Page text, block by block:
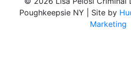
Poughkeepsie NY | Site by
Marketing